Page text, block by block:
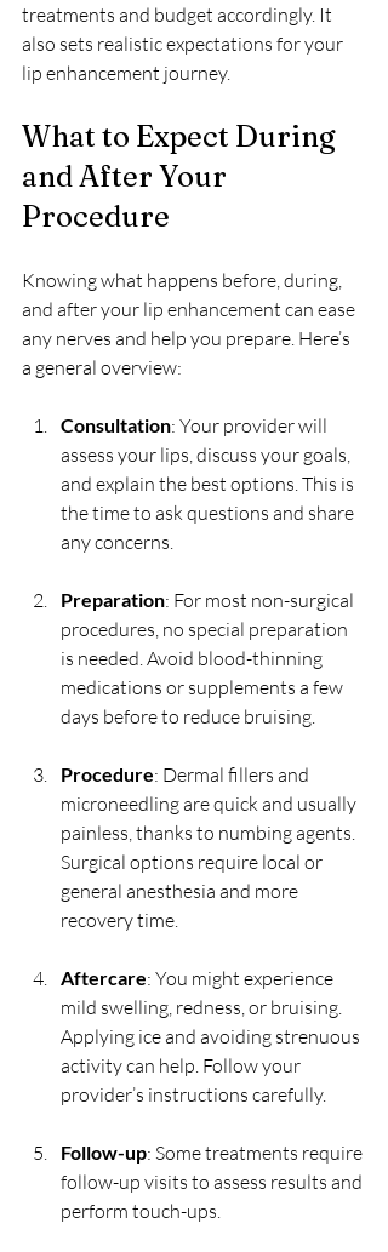
treatments and budget accordingly. It
also sets realistic expectations for your
lip enhancement journey.
What to Expect During
and After Your
Procedure
Knowing what happens before, during,
and after your lip enhancement can ease
any nerves and help you prepare. Here’s
a general overview:
Consultation: Your provider will
assess your lips, discuss your goals,
and explain the best options. This is
the time to ask questions and share
any concerns.
Preparation: For most non-surgical
procedures, no special preparation
is needed. Avoid blood-thinning
medications or supplements a few
days before to reduce bruising.
Procedure: Dermal fillers and
microneedling are quick and usually
painless, thanks to numbing agents.
Surgical options require local or
general anesthesia and more
recovery time.
Aftercare: You might experience
mild swelling, redness, or bruising.
Applying ice and avoiding strenuous
activity can help. Follow your
provider’s instructions carefully.
Follow-up: Some treatments require
follow-up visits to assess results and
perform touch-ups.